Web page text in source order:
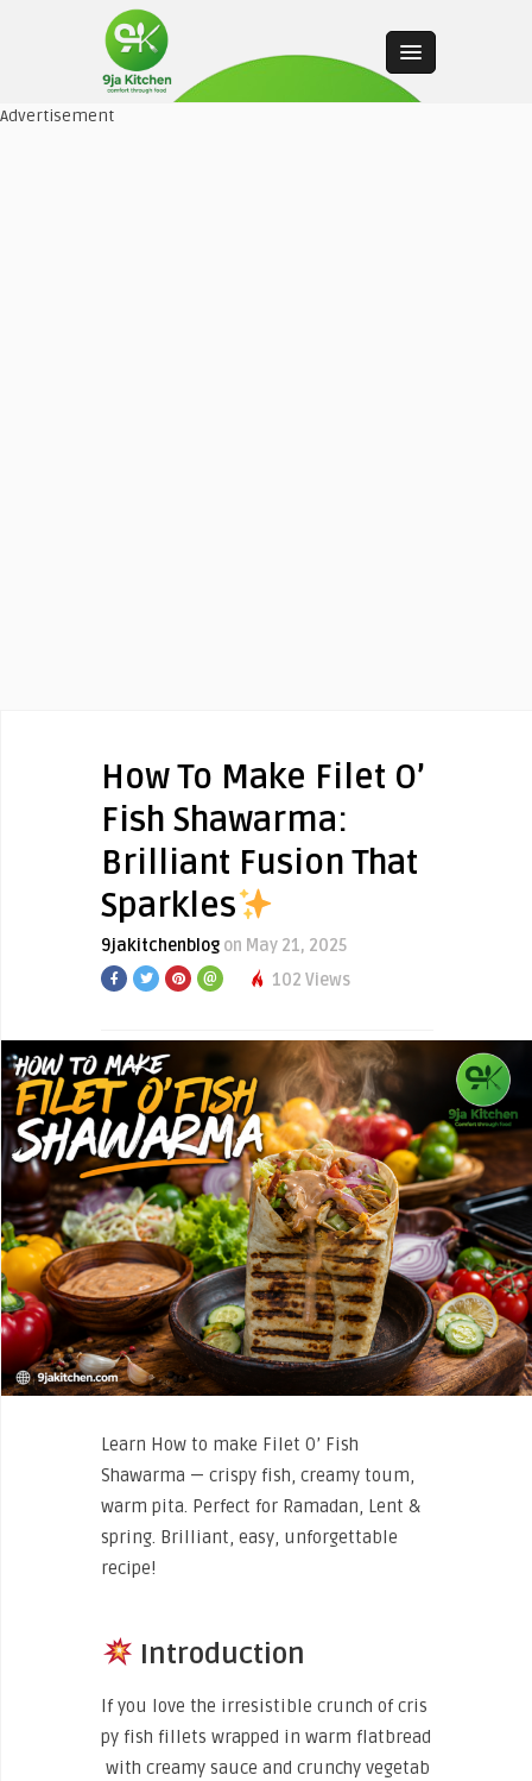
Advertisement
How To Make Filet O’
Fish Shawarma:
Brilliant Fusion That
Sparkles
9jakitchenblog on May 21, 2025
102 Views
Learn How to make Filet O’ Fish
Shawarma — crispy fish, creamy toum,
warm pita. Perfect for Ramadan, Lent &
spring. Brilliant, easy, unforgettable
recipe!
Introduction
If you love the irresistible crunch of cris
py fish fillets wrapped in warm flatbread
with creamy sauce and crunchy vegetab